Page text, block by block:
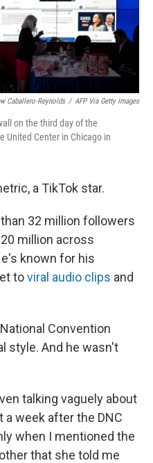
Caballero-Reynolds / AFP Via Getty Images
on the third day of the
United Center in Chicago in
a TikTok star.
32 million followers
million across
known for his
toviral audio clips and
Convention
style. And he wasn't
talking vaguely about
a week after the DNC
when I mentioned the
that she told me